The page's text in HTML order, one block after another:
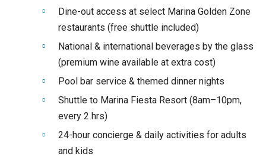
Dine-out access at select Marina Golden Zone
restaurants (free shuttle included)
National & international beverages by the glass
(premium wine available at extra cost)
Pool bar service & themed dinner nights
Shuttle to Marina Fiesta Resort (8am–10pm,
every 2 hrs)
24-hour concierge & daily activities for adults
and kids